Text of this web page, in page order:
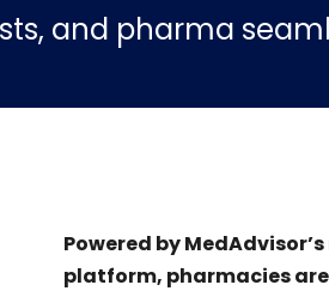
and pharma
Powered by
platform, pharmacies